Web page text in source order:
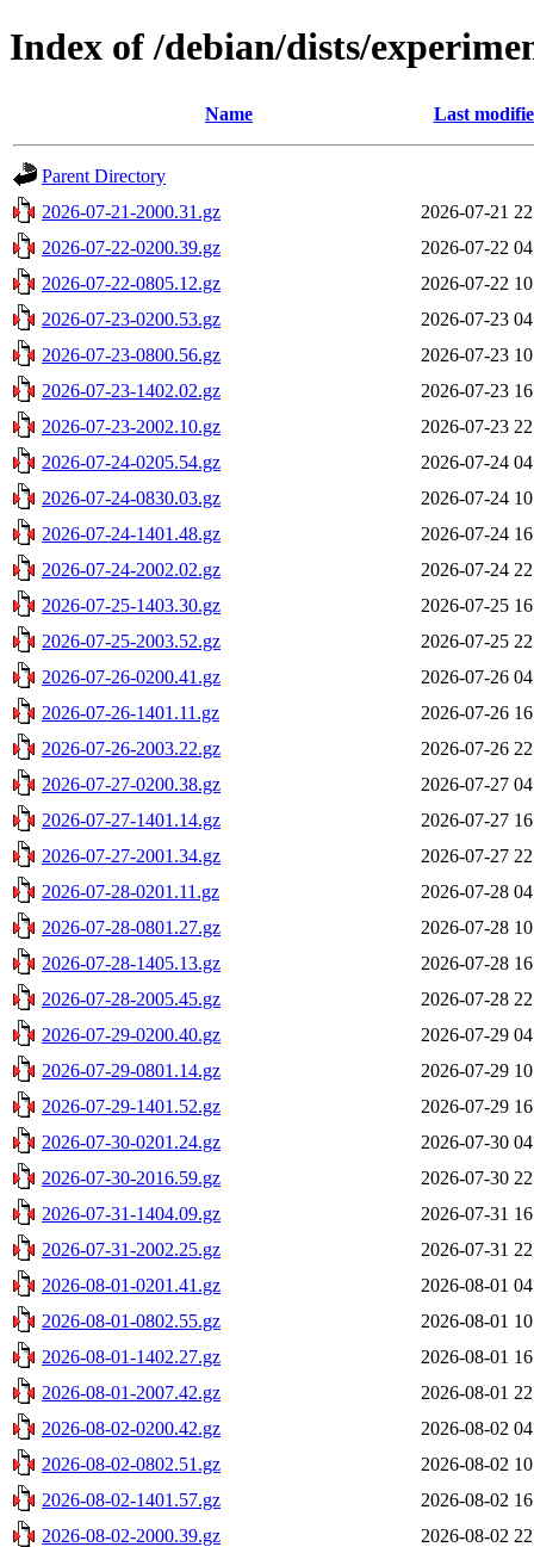
Index of /debian/dists/
Name Last
Parent Directory
2026-07-21-2000.31.gz
2026-07-21
2026-07-22-0200.39.gz
2026-07-22
2026-07-22-0805.12.gz
2026-07-22
2026-07-23-0200.53.gz
2026-07-23
2026-07-23-0800.56.gz
2026-07-23
2026-07-23-1402.02.gz
2026-07-23
2026-07-23-2002.10.gz
2026-07-23
2026-07-24-0205.54.gz
2026-07-24
2026-07-24-0830.03.gz
2026-07-24
2026-07-24-1401.48.gz
2026-07-24
2026-07-24-2002.02.gz
2026-07-24
2026-07-25-1403.30.gz
2026-07-25
2026-07-25-2003.52.gz
2026-07-25
2026-07-26-0200.41.gz
2026-07-26
2026-07-26-1401.11.gz
2026-07-26
2026-07-26-2003.22.gz
2026-07-26
2026-07-27-0200.38.gz
2026-07-27
2026-07-27-1401.14.gz
2026-07-27
2026-07-27-2001.34.gz
2026-07-27
2026-07-28-0201.11.gz
2026-07-28
2026-07-28-0801.27.gz
2026-07-28
2026-07-28-1405.13.gz
2026-07-28
2026-07-28-2005.45.gz
2026-07-28
2026-07-29-0200.40.gz
2026-07-29
2026-07-29-0801.14.gz
2026-07-29
2026-07-29-1401.52.gz
2026-07-29
2026-07-30-0201.24.gz
2026-07-30
2026-07-30-2016.59.gz
2026-07-30
2026-07-31-1404.09.gz
2026-07-31
2026-07-31-2002.25.gz
2026-07-31
2026-08-01-0201.41.gz
2026-08-01
2026-08-01-0802.55.gz
2026-08-01
2026-08-01-1402.27.gz
2026-08-01
2026-08-01-2007.42.gz
2026-08-01
2026-08-02-0200.42.gz
2026-08-02
2026-08-02-0802.51.gz
2026-08-02
2026-08-02-1401.57.gz
2026-08-02
2026-08-02-2000.39.gz
2026-08-02